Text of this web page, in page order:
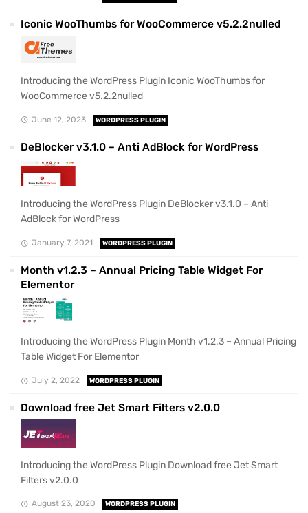
Iconic WooThumbs for WooCommerce v5.2.2nulled
Introducing the WordPress Plugin Iconic WooThumbs for
WooCommerce v5.2.2nulled
June 12, 2023 WORDPRESS PLUGIN
DeBlocker v3.1.0 – Anti AdBlock for WordPress
Introducing the WordPress Plugin DeBlocker v3.1.0 – Anti
AdBlock for WordPress
January 7, 2021 WORDPRESS PLUGIN
Month v1.2.3 – Annual Pricing Table Widget For
Elementor
Introducing the WordPress Plugin Month v1.2.3 – Annual Pricing
Table Widget For Elementor
July 2, 2022 WORDPRESS PLUGIN
Download free Jet Smart Filters v2.0.0
Introducing the WordPress Plugin Download free Jet Smart
Filters v2.0.0
August 23, 2020 WORDPRESS PLUGIN